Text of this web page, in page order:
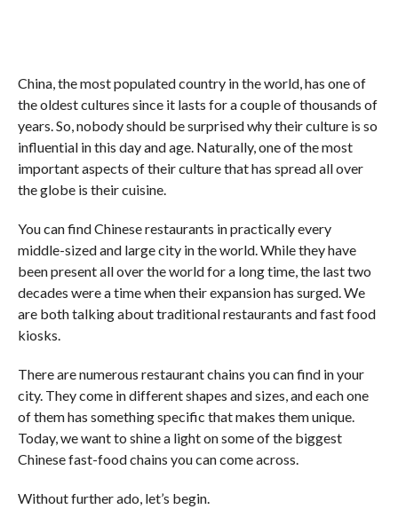
China, the most populated country in the world, has one of
the oldest cultures since it lasts for a couple of thousands of
years. So, nobody should be surprised why their culture is so
influential in this day and age. Naturally, one of the most
important aspects of their culture that has spread all over
the globe is their cuisine.
You can find Chinese restaurants in practically every
middle-sized and large city in the world. While they have
been present all over the world for a long time, the last two
decades were a time when their expansion has surged. We
are both talking about traditional restaurants and fast food
kiosks.
There are numerous restaurant chains you can find in your
city. They come in different shapes and sizes, and each one
of them has something specific that makes them unique.
Today, we want to shine a light on some of the biggest
Chinese fast-food chains you can come across.
Without further ado, let’s begin.